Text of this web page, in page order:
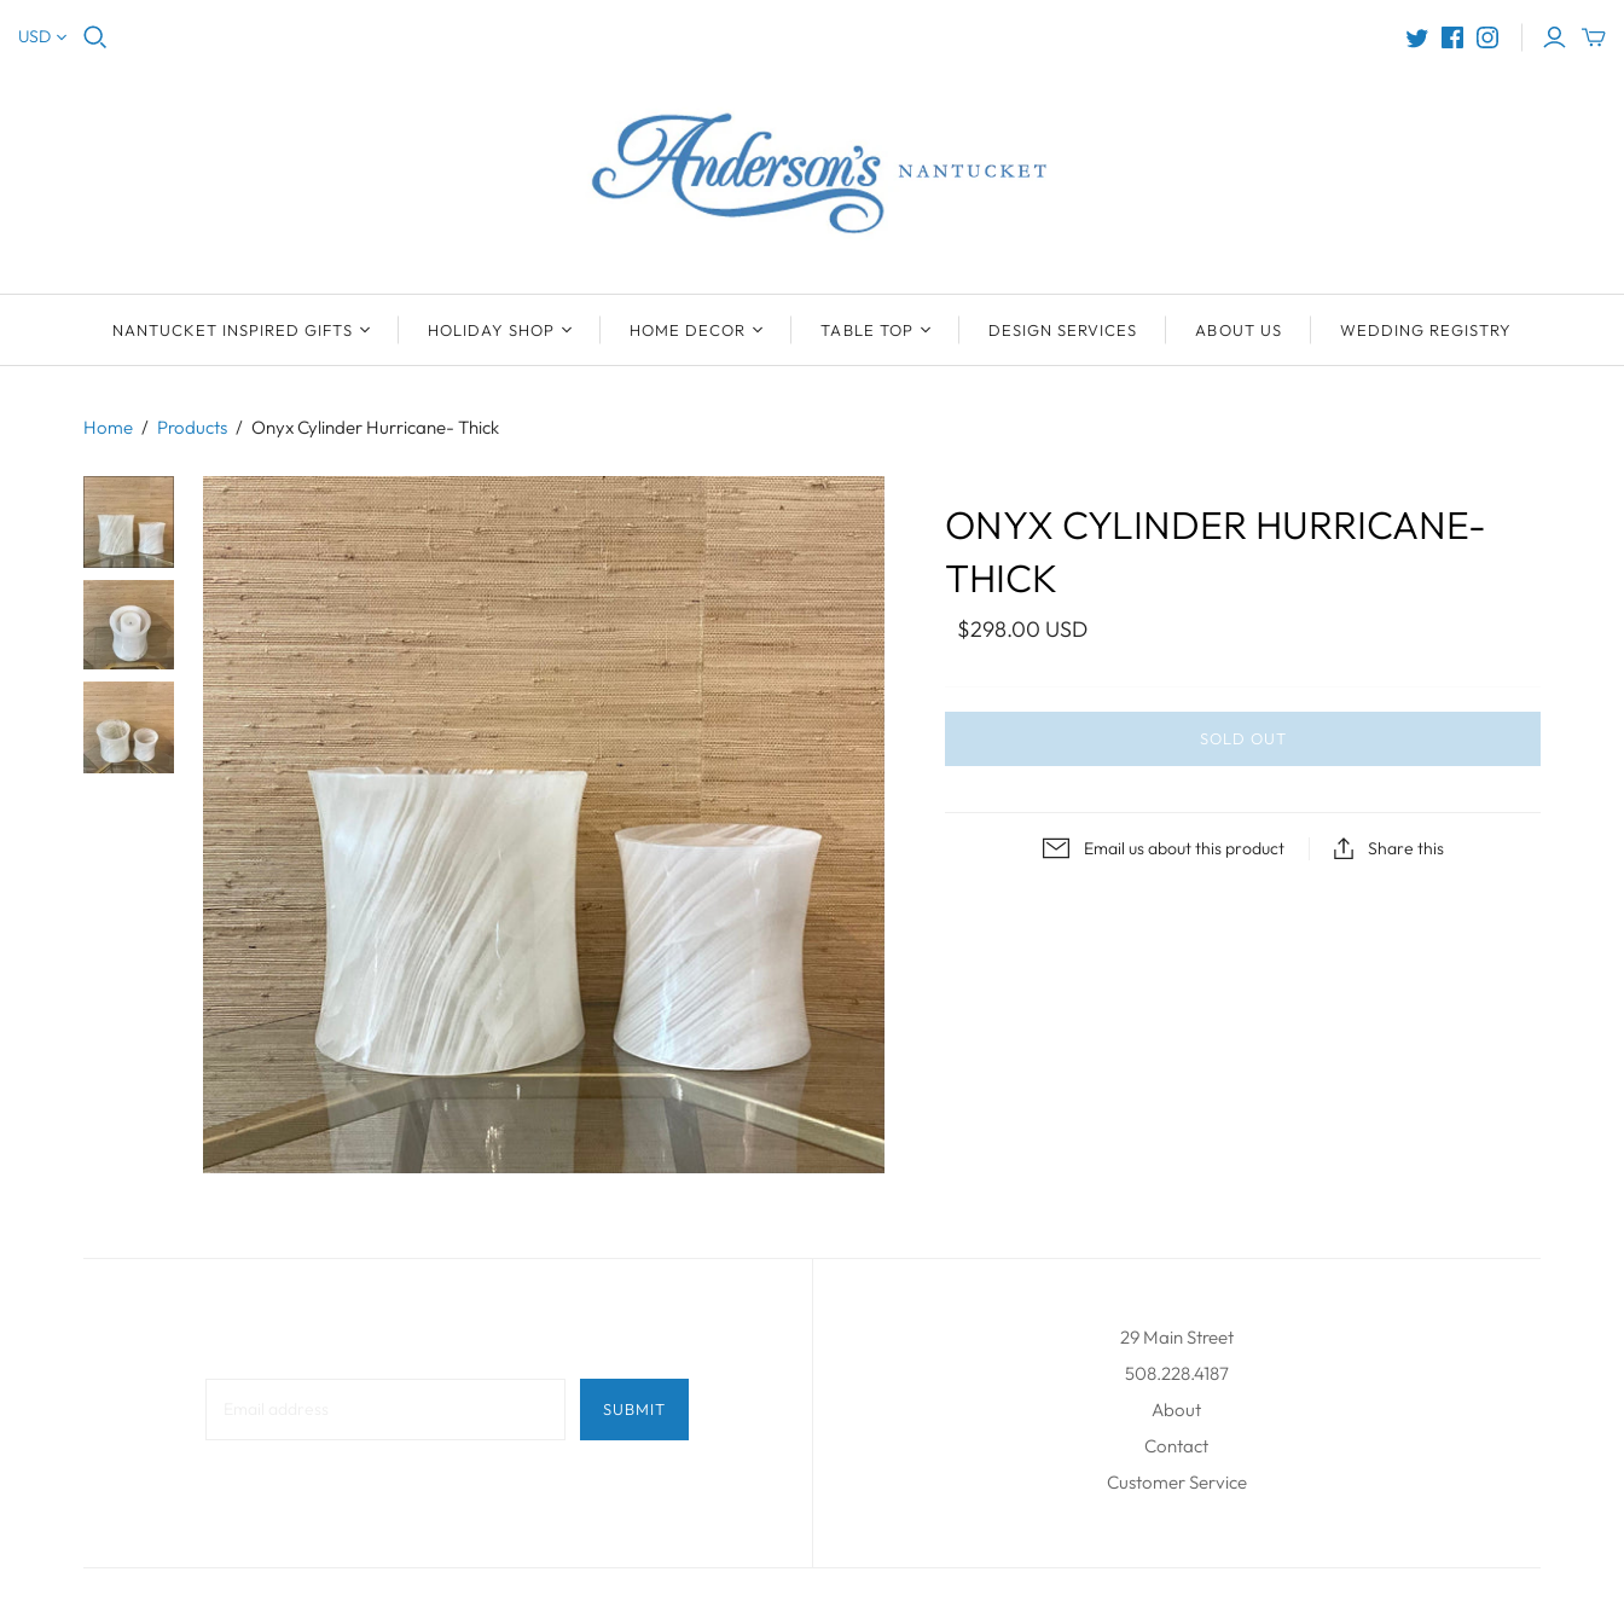
USD
NANTUCKET INSPIRED GIFTS
ORNAMENTS
LIMOGES BOX
ORNAMENTS
DEB SOSEBEE
MARY MCCORMACK
CHRISTOPHER
RADKO
NANTUCKET NOEL
LIMOGES BOXES
PILL BOXES
ETCHED GLASS
ACCESSORY PIECES
FOR THE HOME
NANTUCKET
LIGHTSHIP BASKETS
NANTUCKET
COASTERS
NANTUCKET
DECOUPAGE PLATES
NANTUCKET
PILLOWS
NANTUCKET
PAPERWEIGHTS
NANTUCKET
NAPKINS
HOLIDAY SHOP
SEA INSPIRED
ALL ORNAMENTS
HOLIDAY SHELL
TREES
2023 GIFT GUIDE
FOR HIM
HOME DECOR
SKLO
WALL ART
PHOTOGRAPHY
PAINTINGS
NAUTICAL
TABLE TOP
SARL
CASKATA
COLLECTION
SABRE
DESIGN SERVICES ABOUT US WEDDING REGISTRY
Home / Products / Onyx Cylinder Hurricane- Thick
ONYX CYLINDER HURRICANE-
THICK
$298.00 USD
SOLD OUT
Email us about this product Share this
29 Main Street
508.228.4187
About
Contact
Customer Service